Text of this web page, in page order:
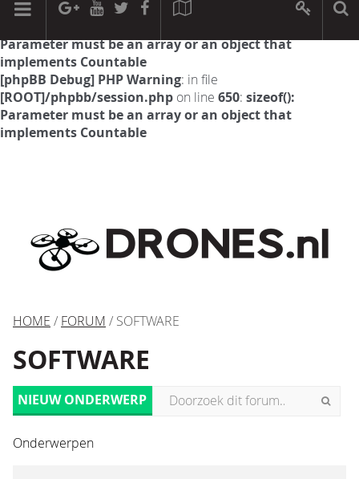
[phpBB Debug] PHP Warning: in file
Parameter must be an array or an object that
implements Countable
[phpBB Debug] PHP Warning: in file
[ROOT]/phpbb/session.php on line 650: sizeof():
Parameter must be an array or an object that
implements Countable
HOME / FORUM / SOFTWARE
SOFTWARE
NIEUW ONDERWERP
Onderwerpen